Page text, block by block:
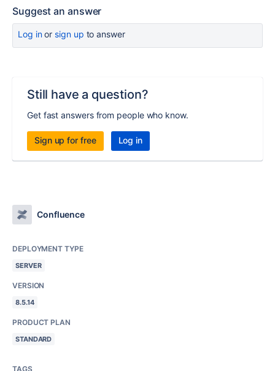
Suggest an answer
Log inor sign up to answer
Still have a question?
Get fast answers from people who know.
Sign up for free Log in
Confluence
DEPLOYMENT TYPE
SERVER
VERSION
8.5.14
PRODUCT PLAN
STANDARD
TAGS